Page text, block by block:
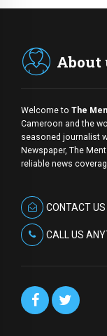
About
Welcome to The
Cameroon and the
seasoned journalist
Newspaper, The
reliable news
CONTACT US
CALL US